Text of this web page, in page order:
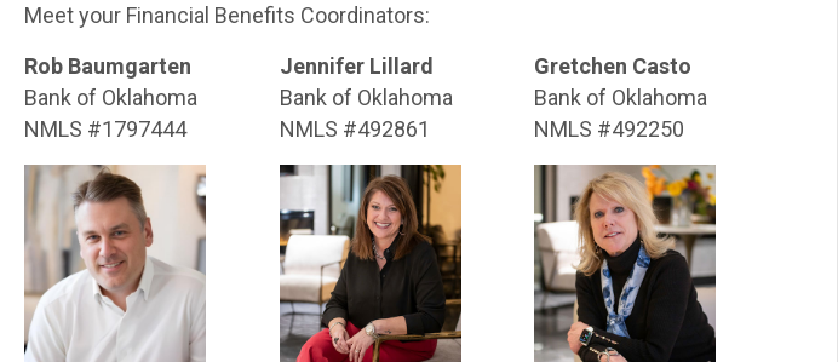
Meet your Financial Benefits Coordinators:
Rob Baumgarten
Bank of Oklahoma
NMLS #1797444
Jennifer Lillard
Bank of Oklahoma
NMLS #492861
Gretchen Casto
Bank of Oklahoma
NMLS #492250